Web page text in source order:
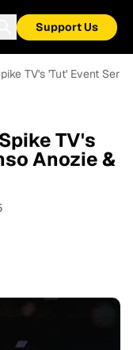
Support Us
TV's 'Tut' Event
TV's
Anozie &